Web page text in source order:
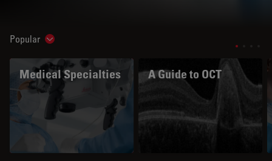
Popular Show subnavigation
Medical Specialties A Guide to OCT